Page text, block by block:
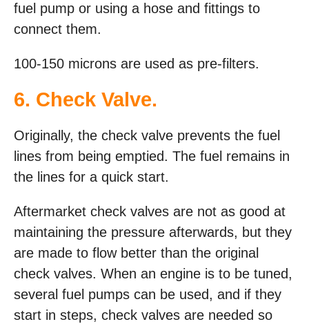
fuel pump or using a hose and fittings to
connect them.
100-150 microns are used as pre-filters.
6. Check Valve.
Originally, the check valve prevents the fuel
lines from being emptied. The fuel remains in
the lines for a quick start.
Aftermarket check valves are not as good at
maintaining the pressure afterwards, but they
are made to flow better than the original
check valves. When an engine is to be tuned,
several fuel pumps can be used, and if they
start in steps, check valves are needed so